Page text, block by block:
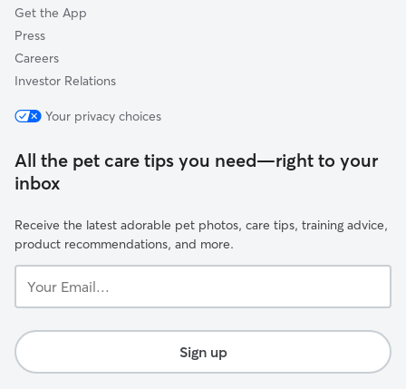
Get the App
Press
Careers
Investor Relations
Your privacy choices
All the pet care tips you need—right to your
inbox
Receive the latest adorable pet photos, care tips, training advice,
product recommendations, and more.
Email...
Sign up